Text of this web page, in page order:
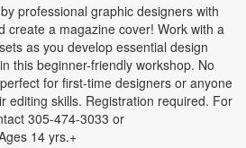
professional graphic designers with
create a magazine cover! Work with a
as you develop essential design
this beginner-friendly workshop. No
for first-time designers or anyone
editing skills. Registration required. For
305-474-3033 or
14 yrs.+